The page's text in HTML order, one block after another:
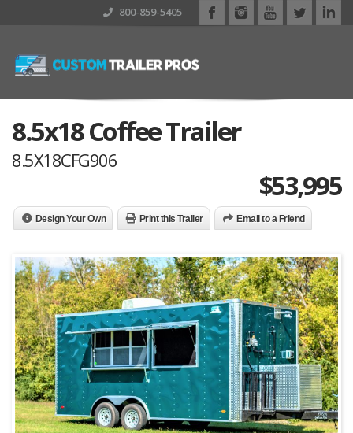
800-859-5405
8.5x18 Coffee Trailer
8.5X18CFG906
$53,995
Design Your Own Print this Trailer Email to a Friend